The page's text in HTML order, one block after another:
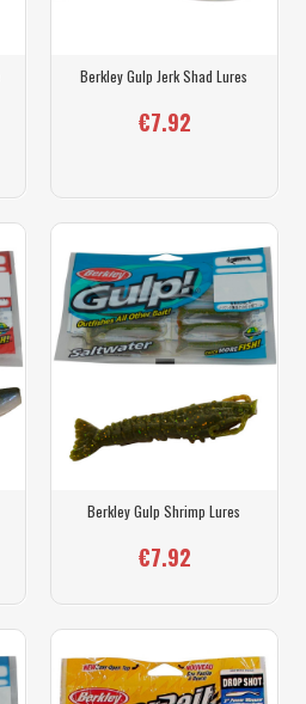
Berkley Gulp Jerk Shad Lures
€7.92
Berkley Gulp Shrimp Lures
€7.92